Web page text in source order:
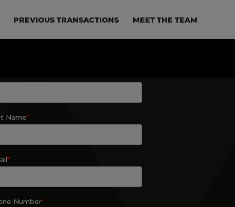
PREVIOUS TRANSACTIONS MEET THE TEAM